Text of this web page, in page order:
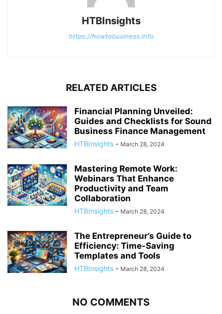
HTBInsights
https://howtobusiness.info
RELATED ARTICLES
Financial Planning Unveiled:
Guides and Checklists for Sound
Business Finance Management
HTBInsights - March 28, 2024
Mastering Remote Work:
Webinars That Enhance
Productivity and Team
Collaboration
HTBInsights - March 28, 2024
The Entrepreneur’s Guide to
Efficiency: Time-Saving
Templates and Tools
HTBInsights - March 28, 2024
NO COMMENTS